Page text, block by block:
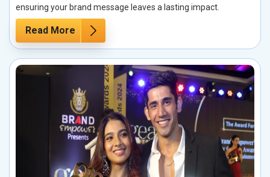
ensuring your brand message leaves a lasting impact.
Read More